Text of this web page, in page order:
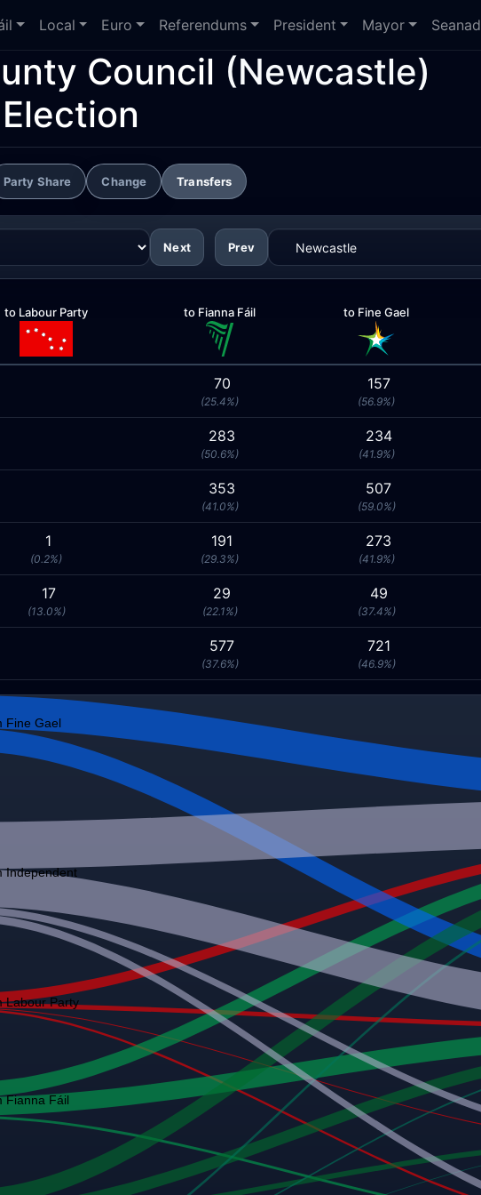
Local Euro Referendums President Mayor Seanad
Council (Newcastle)
Party Share Change Transfers
Next Prev
to Labour Party to Fianna Fáil to Fine Gael
70
(25.4%)
157
(56.9%)
283
(50.6%)
234
(41.9%)
353
(41.0%)
507
(59.0%)
1
(0.2%)
191
(29.3%)
273
(41.9%)
17
(13.0%)
29
(22.1%)
49
(37.4%)
577
(37.6%)
721
(46.9%)
Labour Party
Fianna Fáil
Fine Gael
Independent